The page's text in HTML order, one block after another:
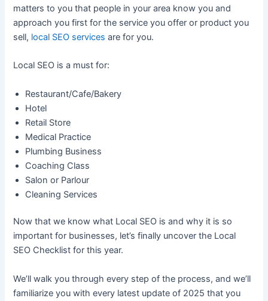
matters to you that people in your area know you and
approach you first for the service you offer or product you
sell, local SEO services are for you.
Local SEO is a must for:
Restaurant/Cafe/Bakery
Hotel
Retail Store
Medical Practice
Plumbing Business
Coaching Class
Salon or Parlour
Cleaning Services
Now that we know what Local SEO is and why it is so
important for businesses, let’s finally uncover the Local
SEO Checklist for this year.
We’ll walk you through every step of the process, and we’ll
familiarize you with every latest update of 2025 that you